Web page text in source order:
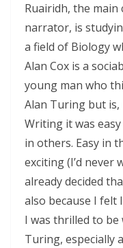
Ruairidh, the main
narrator, is
a field of Biology
Alan Cox is a
young man who
Alan Turing but
Writing it was
in others. Easy in
exciting (I’d never
already decided
also because I felt
I was thrilled to
Turing, especially